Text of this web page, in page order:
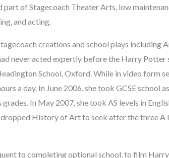
of Stagecoach Theater Arts, low
and acting.
creations and school plays including
never acted expertly before the Harry
School, Oxford. While in video form
a day. In June 2006, she took GCSE school
In May 2007, she took AS levels in
History of Art to seek after the three A
to completing optional school, to film